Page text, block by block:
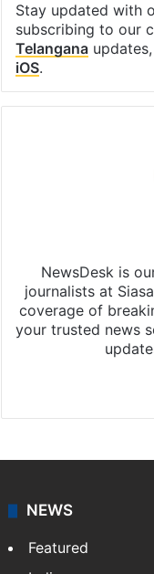
Stay updated with
subscribing to our
Telangana
iOS.
NewsDesk is
journalists at
coverage of
your trusted news
NEWS
Featured